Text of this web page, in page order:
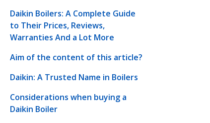
Daikin Boilers: A Complete Guide
to Their Prices, Reviews,
Warranties And a Lot More
Aim of the content of this article?
Daikin: A Trusted Name in Boilers
Considerations when buying a
Daikin Boiler